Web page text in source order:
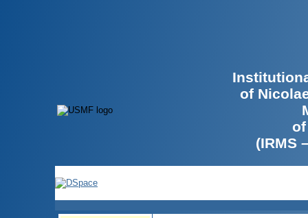
of
(IRMS